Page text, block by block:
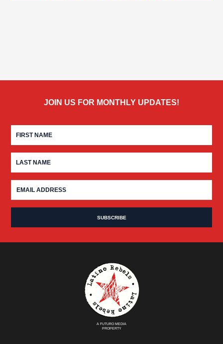
JOIN US FOR MONTHLY UPDATES!
A FUTURO MEDIA
PROPERTY